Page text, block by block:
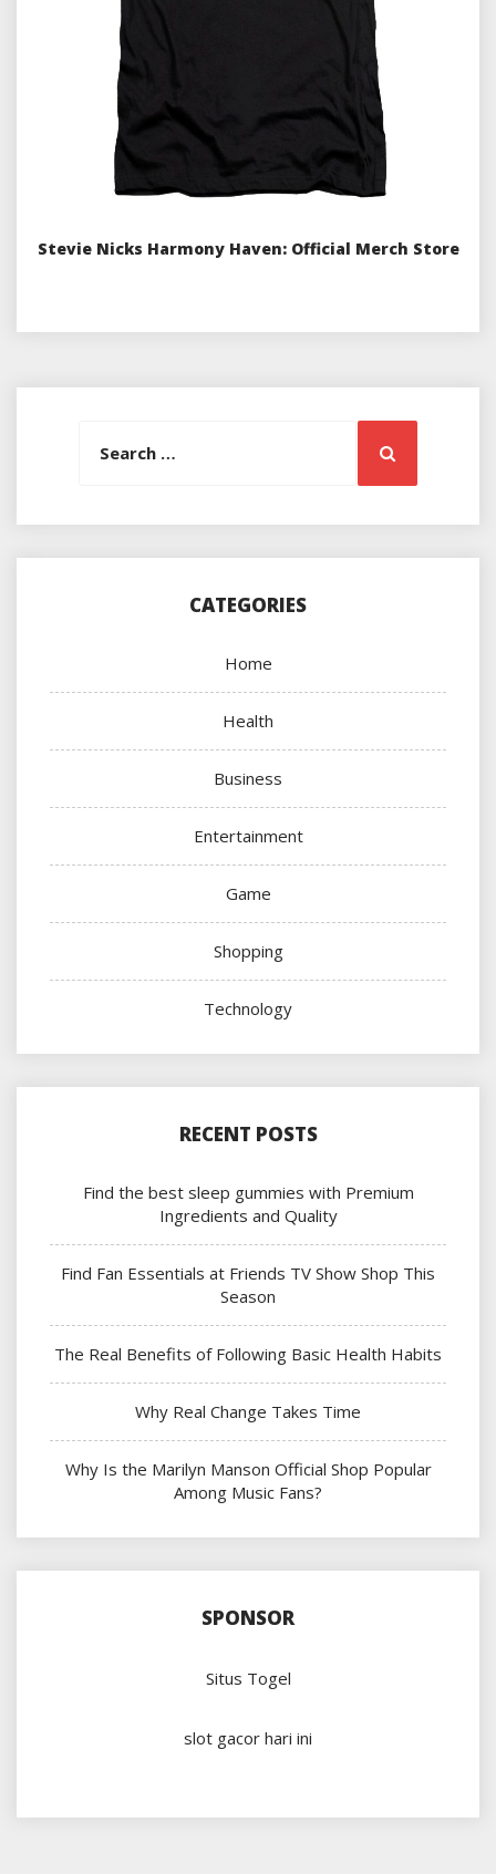
Stevie Nicks Harmony Haven: Official Merch Store
Search
CATEGORIES
Home
Health
Business
Entertainment
Game
Shopping
Technology
RECENT POSTS
Find the best sleep gummies with Premium
Ingredients and Quality
Find Fan Essentials at Friends TV Show Shop This
Season
The Real Benefits of Following Basic Health Habits
Why Real Change Takes Time
Why Is the Marilyn Manson Official Shop Popular
Among Music Fans?
SPONSOR
Situs Togel
slot gacor hari ini